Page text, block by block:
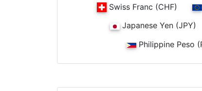
Swiss Franc (CHF)
Japanese Yen (JPY)
Philippine Peso